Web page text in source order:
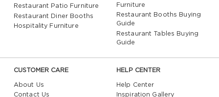
Restaurant Patio Furniture
Restaurant Diner Booths
Hospitality Furniture
Furniture
Restaurant Booths Buying
Guide
Restaurant Tables Buying
Guide
CUSTOMER CARE
About Us
Contact Us
HELP CENTER
Help Center
Inspiration Gallery